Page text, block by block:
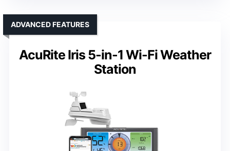
AcuRite Iris 5-in-1 Wi-Fi Weather
Station
ADVANCED FEATURES